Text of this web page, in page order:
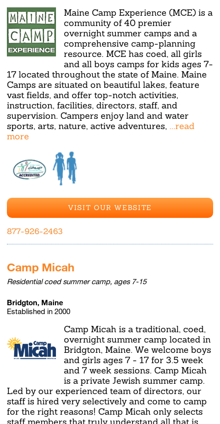
Maine Camp Experience (MCE) is a
community of 40 premier
overnight summer camps and a
comprehensive camp-planning
resource. MCE has coed, all girls
and all boys camps for kids ages 7-
17 located throughout the state of Maine. Maine
Camps are situated on beautiful lakes, feature
vast fields, and offer top-notch activities,
instruction, facilities, directors, staff, and
supervision. Campers enjoy land and water
sports, arts, nature, active adventures, ...read
more
VISIT OUR WEBSITE
877-926-2463
Camp Micah
Residential coed summer camp, ages 7-15
Bridgton, Maine
Established in 2000
Camp Micah is a traditional, coed,
overnight summer camp located in
Bridgton, Maine. We welcome boys
and girls ages 7 - 17 for 3.5 week
and 7 week sessions. Camp Micah
is a private Jewish summer camp.
Led by our experienced team of directors, our
staff is hired very selectively and come to camp
for the right reasons! Camp Micah only selects